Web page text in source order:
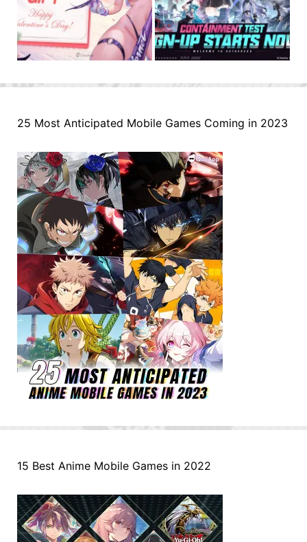
25 Most Anticipated Mobile Games Coming in 2023
15 Best Anime Mobile Games in 2022